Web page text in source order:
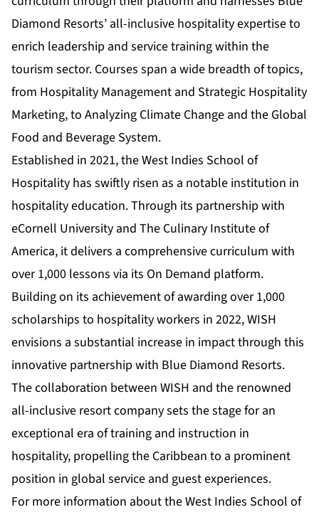
Diamond Resorts’ all-inclusive hospitality expertise to
enrich leadership and service training within the
tourism sector. Courses span a wide breadth of topics,
from Hospitality Management and Strategic Hospitality
Marketing, to Analyzing Climate Change and the Global
Food and Beverage System.
Established in 2021, the West Indies School of
Hospitality has swiftly risen as a notable institution in
hospitality education. Through its partnership with
eCornell University and The Culinary Institute of
America, it delivers a comprehensive curriculum with
over 1,000 lessons via its On Demand platform.
Building on its achievement of awarding over 1,000
scholarships to hospitality workers in 2022, WISH
envisions a substantial increase in impact through this
innovative partnership with Blue Diamond Resorts.
The collaboration between WISH and the renowned
all-inclusive resort company sets the stage for an
exceptional era of training and instruction in
hospitality, propelling the Caribbean to a prominent
position in global service and guest experiences.
For more information about the West Indies School of